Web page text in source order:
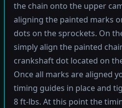
the chain onto the upper
aligning the painted marks
dots on the sprockets. On
simply align the painted
crankshaft dot located on
Once all marks are aligned
timing guides in place and
8 ft-lbs. At this point the